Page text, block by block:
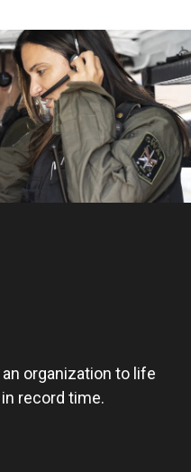
organization to life
record time.